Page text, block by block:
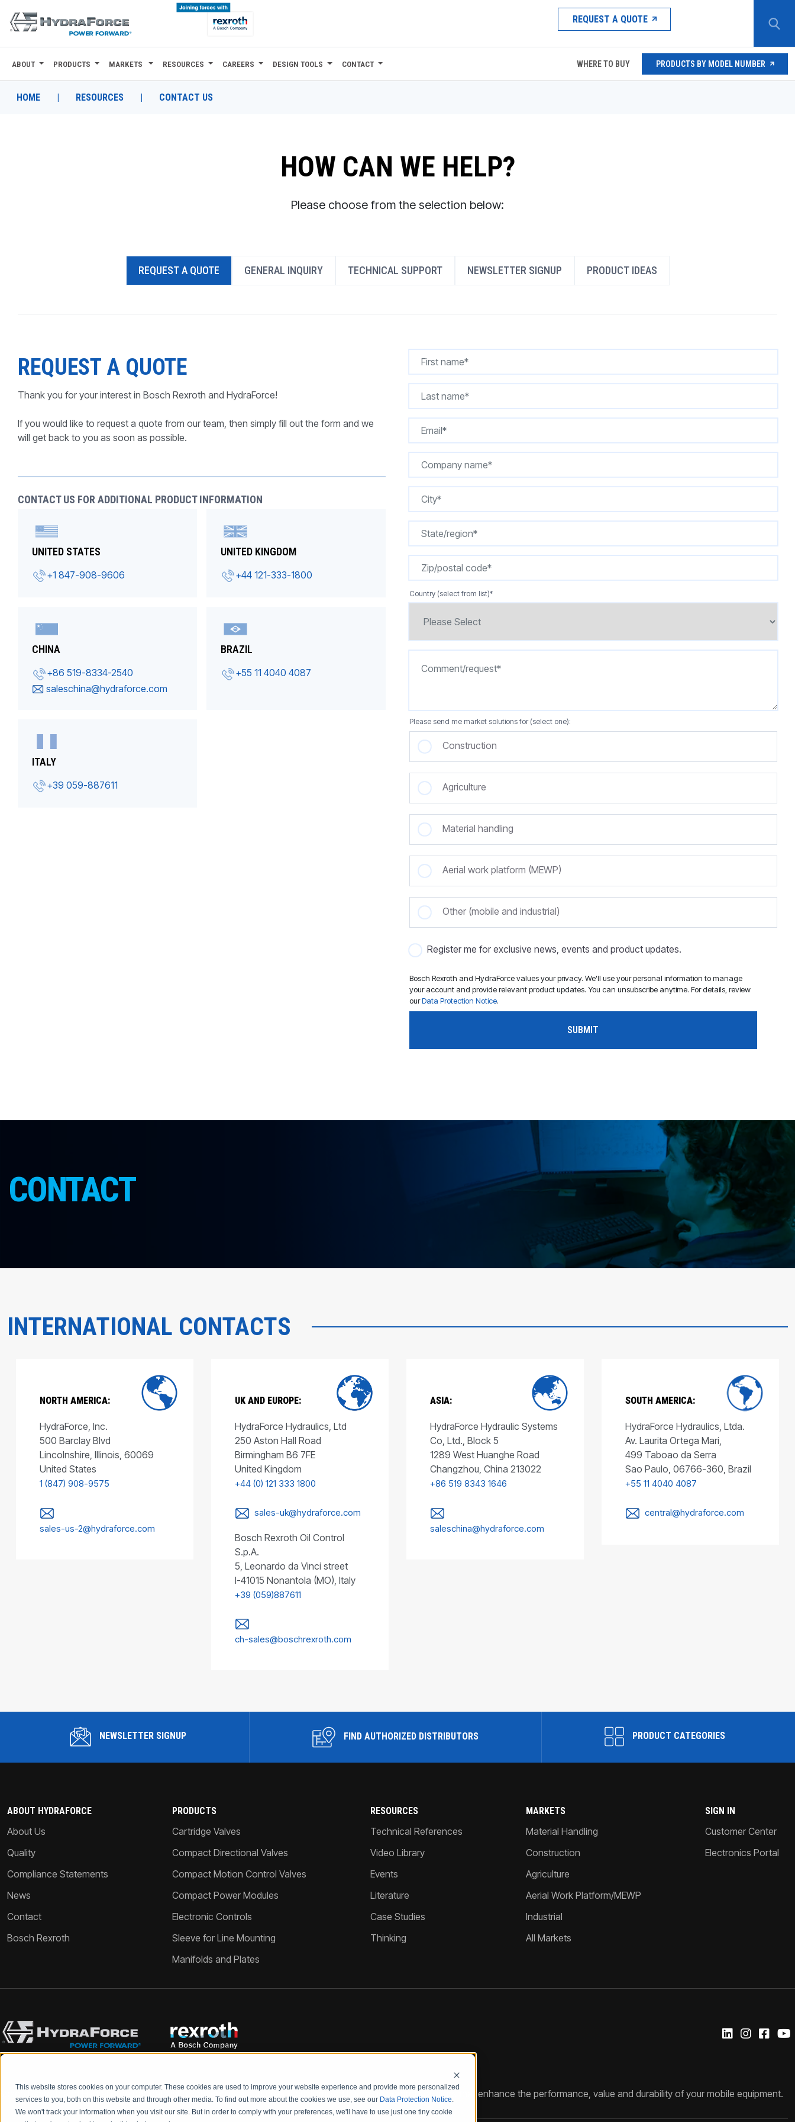
This website stores cookies on your computer. These cookies are used to improve your website experience and provide more personalized
services to you, both on this website and through other media. To find out more about the cookies we use, see our Data Protection Notice.
We won't track your information when you visit our site. But in order to comply with your preferences, we'll have to use just one tiny cookie
REQUEST A QUOTE
ABOUT
PRODUCTS
PRODUCTS BY MODEL NUMBER
ABOUT PRODUCTS MARKETS RESOURCES CAREERS DESIGN TOOLS CONTACT WHERE TO BUY PRODUCTS BY MODEL NUMBER
HOME | RESOURCES | CONTACT US
HOW CAN WE HELP?
Please choose from the selection below:
REQUEST A QUOTE GENERAL INQUIRY TECHNICAL SUPPORT NEWSLETTER SIGNUP PRODUCT IDEAS
REQUEST A QUOTE
Thank you for your interest in Bosch Rexroth and HydraForce!
If you would like to request a quote from our team, then simply fill out the form and we
will get back to you as soon as possible.
CONTACT US FOR ADDITIONAL PRODUCT INFORMATION
UNITED STATES
+1 847-908-9606
UNITED KINGDOM
+44 121-333-1800
CHINA
+86 519-8334-2540
saleschina@hydraforce.com
BRAZIL
+55 11 4040 4087
ITALY
+39 059-887611
Country (select from list)*
Please send me market solutions for (select one):
Construction
Agriculture
Material handling
Aerial work platform (MEWP)
Other (mobile and industrial)
Register me for exclusive news, events and product updates.
Bosch Rexroth and HydraForce values your privacy. We'll use your personal information to manage
your account and provide relevant product updates. You can unsubscribe anytime. For details, review
ourData Protection Notice.
CONTACT
INTERNATIONAL CONTACTS
NORTH AMERICA:
HydraForce, Inc.
500 Barclay Blvd
Lincolnshire, Illinois, 60069
United States
1 (847) 908-9575
sales-us-2@hydraforce.com
UK AND EUROPE:
HydraForce Hydraulics, Ltd
250 Aston Hall Road
Birmingham B6 7FE
United Kingdom
+44 (0) 121 333 1800
sales-uk@hydraforce.com
Bosch Rexroth Oil Control
S.p.A.
5, Leonardo da Vinci street
I-41015 Nonantola (MO), Italy
+39 (059)887611
ch-sales@boschrexroth.com
ASIA:
HydraForce Hydraulic Systems
Co, Ltd., Block 5
1289 West Huanghe Road
Changzhou, China 213022
+86 519 8343 1646
saleschina@hydraforce.com
SOUTH AMERICA:
HydraForce Hydraulics, Ltda.
Av. Laurita Ortega Mari,
499 Taboao da Serra
Sao Paulo, 06766-360, Brazil
+55 11 4040 4087
central@hydraforce.com
NEWSLETTER SIGNUP FIND AUTHORIZED DISTRIBUTORS PRODUCT CATEGORIES
ABOUT HYDRAFORCE
About Us
Quality
Compliance Statements
News
Contact
Bosch Rexroth
PRODUCTS
Cartridge Valves
Compact Directional Valves
Compact Motion Control Valves
Compact Power Modules
Electronic Controls
Sleeve for Line Mounting
Manifolds and Plates
RESOURCES
Technical References
Video Library
Events
Literature
Case Studies
Thinking
MARKETS
Material Handling
Construction
Agriculture
Aerial Work Platform/MEWP
Industrial
All Markets
SIGN IN
Customer Center
Electronics Portal
Rexroth and HydraForce partners with your engineers to create customized hydraulic control solutions that enhance the performance, value and durability of your mobile equipment.